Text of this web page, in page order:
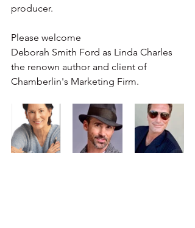
producer.
Please welcome
Deborah Smith Ford as Linda Charles
the renown author and client of
Chamberlin's Marketing Firm.